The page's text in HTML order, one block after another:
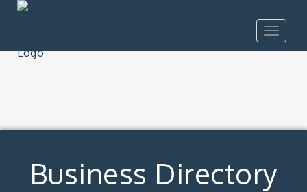
Toggle
Business Directory